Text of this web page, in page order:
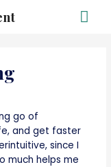
go of
and get faster
since I
much helps me